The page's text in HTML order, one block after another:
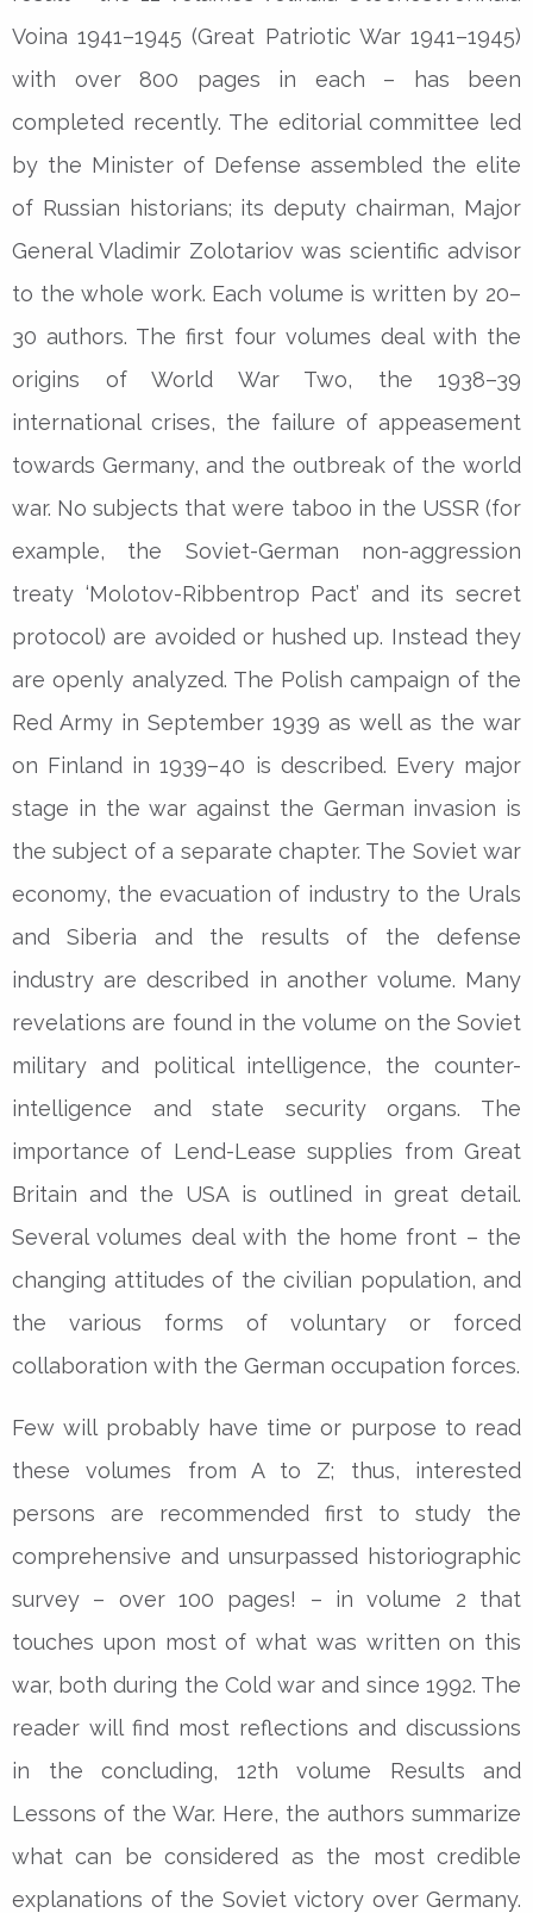
Voina 1941–1945 (Great Patriotic War 1941–1945)
with over 800 pages in each – has been
completed recently. The editorial committee led
by the Minister of Defense assembled the elite
of Russian historians; its deputy chairman, Major
General Vladimir Zolotariov was scientific advisor
to the whole work. Each volume is written by 20–
30 authors. The first four volumes deal with the
origins of World War Two, the 1938–39
international crises, the failure of appeasement
towards Germany, and the outbreak of the world
war. No subjects that were taboo in the USSR (for
example, the Soviet-German non-aggression
treaty ‘Molotov-Ribbentrop Pact’ and its secret
protocol) are avoided or hushed up. Instead they
are openly analyzed. The Polish campaign of the
Red Army in September 1939 as well as the war
on Finland in 1939–40 is described. Every major
stage in the war against the German invasion is
the subject of a separate chapter. The Soviet war
economy, the evacuation of industry to the Urals
and Siberia and the results of the defense
industry are described in another volume. Many
revelations are found in the volume on the Soviet
military and political intelligence, the counter-
intelligence and state security organs. The
importance of Lend-Lease supplies from Great
Britain and the USA is outlined in great detail.
Several volumes deal with the home front – the
changing attitudes of the civilian population, and
the various forms of voluntary or forced
collaboration with the German occupation forces.
Few will probably have time or purpose to read
these volumes from A to Z; thus, interested
persons are recommended first to study the
comprehensive and unsurpassed historiographic
survey – over 100 pages! – in volume 2 that
touches upon most of what was written on this
war, both during the Cold war and since 1992. The
reader will find most reflections and discussions
in the concluding, 12th volume Results and
Lessons of the War. Here, the authors summarize
what can be considered as the most credible
explanations of the Soviet victory over Germany.